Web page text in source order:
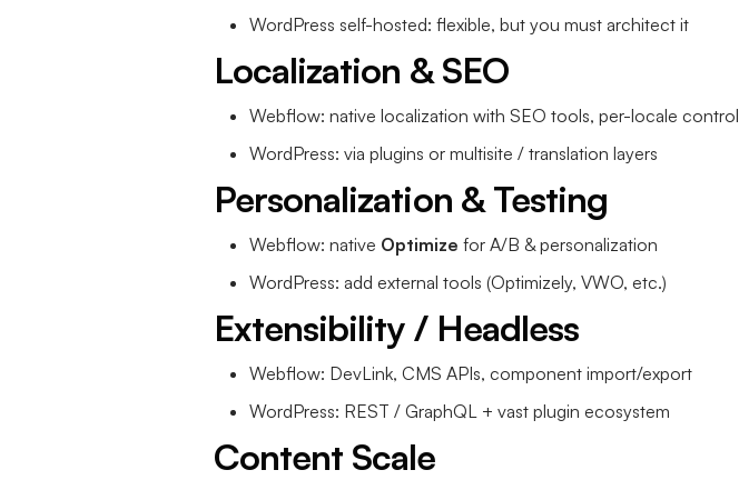
WordPress self-hosted: flexible, but you must architect it
Localization & SEO
Webflow: native localization with SEO tools, per-locale control
WordPress: via plugins or multisite / translation layers
Personalization & Testing
Webflow: native Optimize for A/B & personalization
WordPress: add external tools (Optimizely, VWO, etc.)
Extensibility / Headless
Webflow: DevLink, CMS APIs, component import/export
WordPress: REST / GraphQL + vast plugin ecosystem
Content Scale